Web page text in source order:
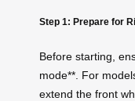
Step 1: Prepare for
Before starting,
mode**. For
extend the front